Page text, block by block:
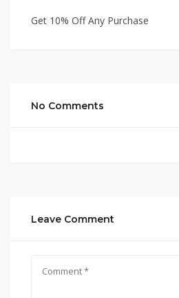
Get 10% Off Any Purchase
No Comments
Leave Comment